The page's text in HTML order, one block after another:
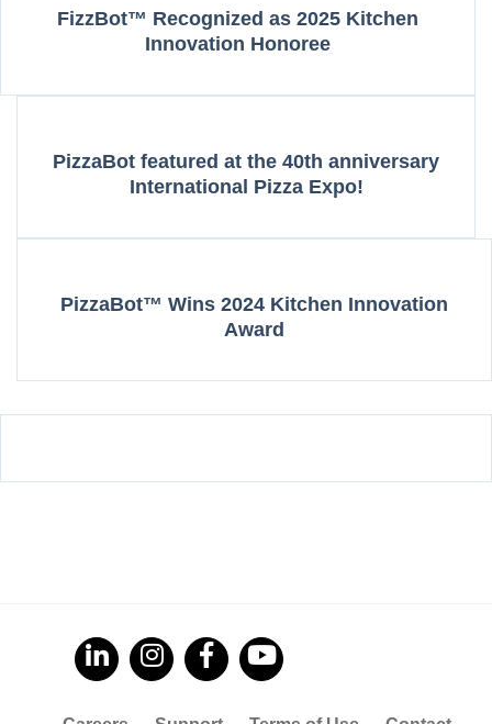
FizzBot™ Recognized as 2025 Kitchen
Innovation Honoree
PizzaBot featured at the 40th anniversary
International Pizza Expo!
PizzaBot™ Wins 2024 Kitchen Innovation
Award